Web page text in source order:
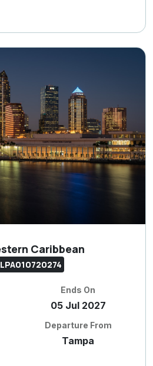
Caribbean
Ends On
05 Jul 2027
Departure From
Tampa